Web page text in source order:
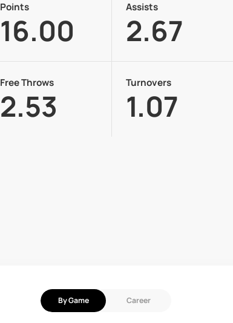
Points
16.00
Assists
2.67
Free Throws
2.53
Turnovers
1.07
By Game Career